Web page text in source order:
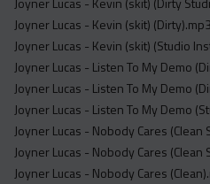
Joyner Lucas - Kevin (skit) (Dirty).mp3
Joyner Lucas - Kevin (skit) (Studio
Joyner Lucas - Listen To My Demo
Joyner Lucas - Listen To My Demo
Joyner Lucas - Listen To My Demo
Joyner Lucas - Nobody Cares (Clean
Joyner Lucas - Nobody Cares
Joyner Lucas - Nobody Cares